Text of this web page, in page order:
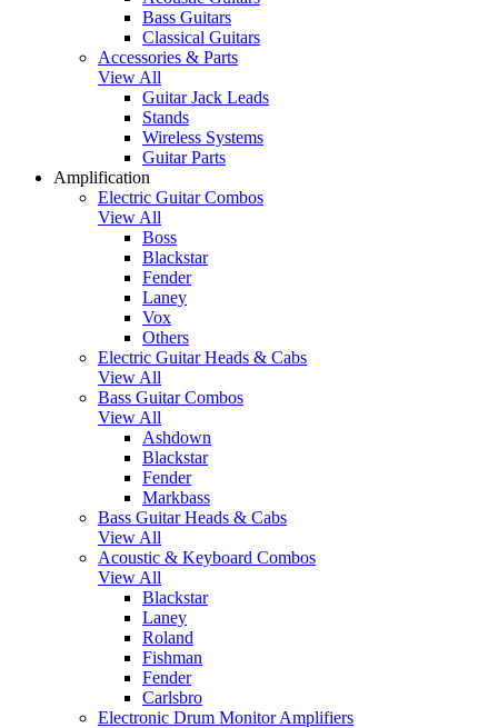
Bass Guitars
Classical Guitars
Accessories & Parts
View All
Guitar Jack Leads
Stands
Wireless Systems
Guitar Parts
Amplification
Electric Guitar Combos
View All
Boss
Blackstar
Fender
Laney
Vox
Others
Electric Guitar Heads & Cabs
View All
Bass Guitar Combos
View All
Ashdown
Blackstar
Fender
Markbass
Bass Guitar Heads & Cabs
View All
Acoustic & Keyboard Combos
View All
Blackstar
Laney
Roland
Fishman
Fender
Carlsbro
Electronic Drum Monitor Amplifiers